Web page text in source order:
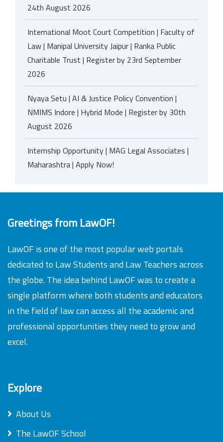
24th August 2026
International Moot Court Competition | Faculty of
Law | Manipal University Jaipur | Ranka Public
Charitable Trust | Register by 23rd September
2026
Nyaya Setu | AI & Justice Policy Convention |
NMIMS Indore | Hybrid Mode | Register by 30th
August 2026
Internship Opportunity | MAG Legal Associates |
Maharashtra | Apply Now!
Greetings from LawOF!
LawOF is one of the most popular web portals
dedicated to Law Students and Law Teachers across
the globe. The idea behind LawOF was to create a
single platform where both students and educators
in the field of law can access all the academic and
professional opportunities they need to grow and
excel.
Explore
About Us
The LawOF School